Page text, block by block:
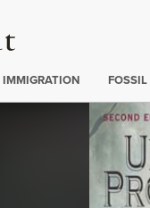
IMMIGRATION